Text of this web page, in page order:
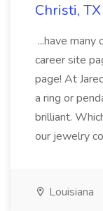
Christi,
...have
career site
page! At
a ring or
brilliant.
our jewelry
Louisiana